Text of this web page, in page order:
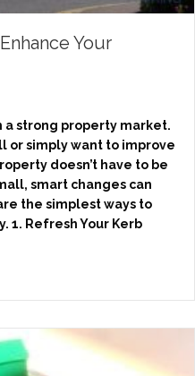
Your
a strong property market.
or simply want to improve
doesn’t have to be
smart changes can
the simplest ways to
1. Refresh Your Kerb